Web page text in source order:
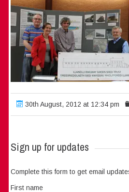
30th August, 2012 at 12:34 pm
Sign up for updates
Complete this form to get email
First name